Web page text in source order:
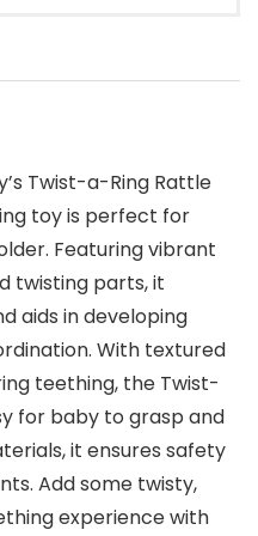
Twist-a-Ring Rattle
toy is perfect for
Featuring vibrant
twisting parts, it
aids in developing
With textured
teething, the Twist-
for baby to grasp and
it ensures safety
Add some twisty,
experience with